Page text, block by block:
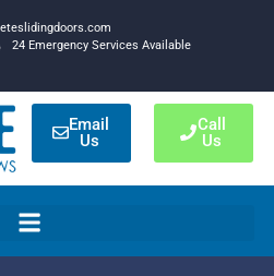
24 Emergency Services Available
Email
Us
Call
Us